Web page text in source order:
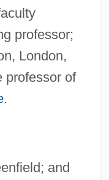
professor;
London,
professor of
.
and